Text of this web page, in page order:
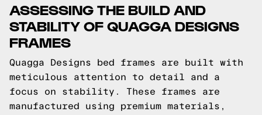
ASSESSING THE BUILD AND
STABILITY OF QUAGGA DESIGNS
FRAMES
Quagga Designs bed frames are built with
meticulous attention to detail and a
focus on stability. These frames are
manufactured using premium materials,